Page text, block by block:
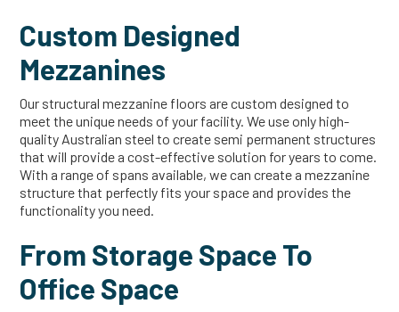
Custom Designed
Mezzanines
Our structural mezzanine floors are custom designed to
meet the unique needs of your facility. We use only high-
quality Australian steel to create semi permanent structures
that will provide a cost-effective solution for years to come.
With a range of spans available, we can create a mezzanine
structure that perfectly fits your space and provides the
functionality you need.
From Storage Space To
Office Space